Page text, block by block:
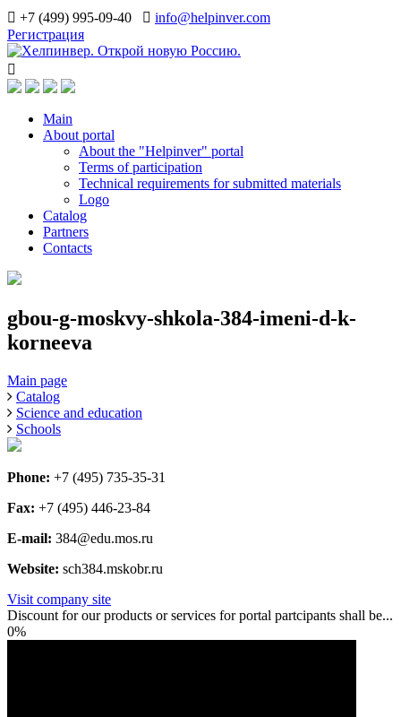
+7 (499) 995-09-40
info@helpinver.com
Регистрация
Main
About portal
About the "Helpinver" portal
Terms of participation
Technical requirements for submitted materials
Logo
Catalog
Partners
Contacts
gbou-g-moskvy-shkola-384-imeni-d-k-
korneeva
Main page
Catalog
Science and education
Schools
Phone: +7 (495) 735-35-31
Fax: +7 (495) 446-23-84
E-mail: 384@edu.mos.ru
Website: sch384.mskobr.ru
Visit company site
Discount for our products or services for portal partcipants shall be...
0%